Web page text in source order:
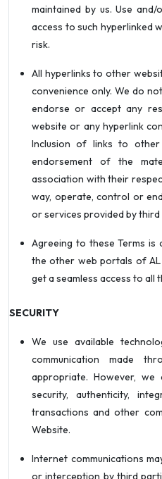
maintained by us. Use
access to such hyperlinked
risk.
All hyperlinks to other
convenience only. We do
endorse or accept any
website or any hyperlink
Inclusion of links to
endorsement of the
association with their
way, operate, control or
or services provided by third
Agreeing to these Terms
the other web portals of
get a seamless access to all
SECURITY
We use available
communication made
appropriate. However,
security, authenticity,
transactions and other
Website.
Internet communications
or interception by third